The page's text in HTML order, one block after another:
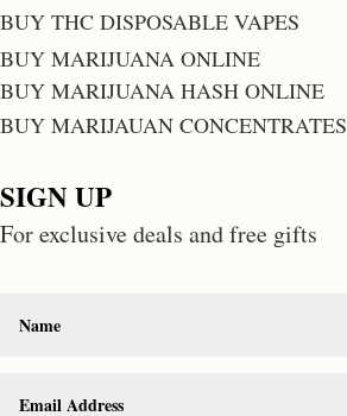
BUY THC DISPOSABLE VAPES
BUY MARIJUANA ONLINE
BUY MARIJUANA HASH ONLINE
BUY MARIJAUAN CONCENTRATES
SIGN UP
For exclusive deals and free gifts